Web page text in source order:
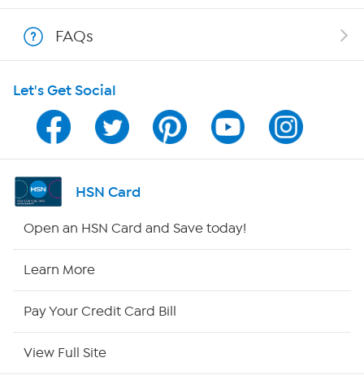
Show Hosts
Shop With HSN
HSN on Mobile
Program Guide
Channel Finder
FAQs
Let's Get Social
HSN Card
Open an HSN Card and Save today!
Learn More
Pay Your Credit Card Bill
View Full Site